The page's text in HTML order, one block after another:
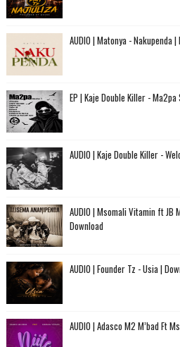
AUDIO | Matonya - Nakupenda |
EP | Kaje Double Killer - Ma2pa
AUDIO | Kaje Double Killer -
AUDIO | Msomali Vitamin ft JB
Download
AUDIO | Founder Tz - Usia |
AUDIO | Adasco M2 M’bad Ft